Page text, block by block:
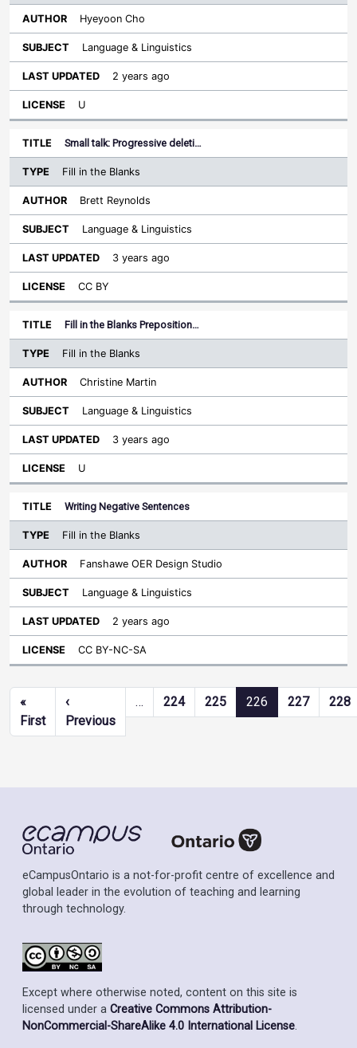
Hyeyoon Cho
Language & Linguistics
2 years ago
U
Small talk: Progressive deleti…
Fill in the Blanks
Brett Reynolds
Language & Linguistics
3 years ago
CC BY
Fill in the Blanks Preposition…
Fill in the Blanks
Christine Martin
Language & Linguistics
3 years ago
U
Writing Negative Sentences
Fill in the Blanks
Fanshawe OER Design Studio
Language & Linguistics
2 years ago
CC BY-NC-SA
Pagination
«
FirstFirst page
‹
PreviousPrevious page
… 224 225 226 227 228
eCampusOntario is a not-for-profit centre of excellence and
global leader in the evolution of teaching and learning
through technology.
Except where otherwise noted, content on this site is
licensed under a Creative Commons Attribution-
NonCommercial-ShareAlike 4.0 International License.